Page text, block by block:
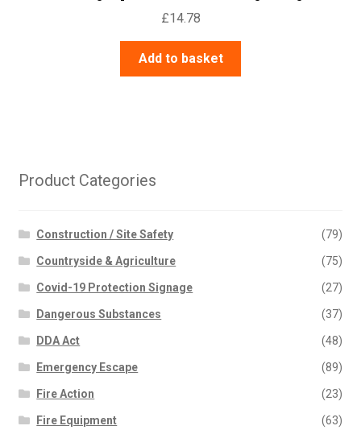
£14.78
Add to basket
Product Categories
Construction / Site Safety (79)
Countryside & Agriculture (75)
Covid-19 Protection Signage (27)
Dangerous Substances (37)
DDA Act (48)
Emergency Escape (89)
Fire Action (23)
Fire Equipment (63)